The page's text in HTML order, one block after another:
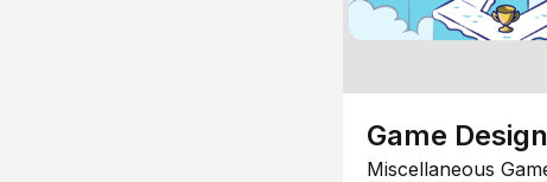
Game Design
Miscellaneous